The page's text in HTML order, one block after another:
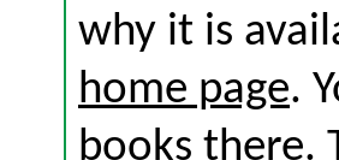
why it is
home page.
books there.